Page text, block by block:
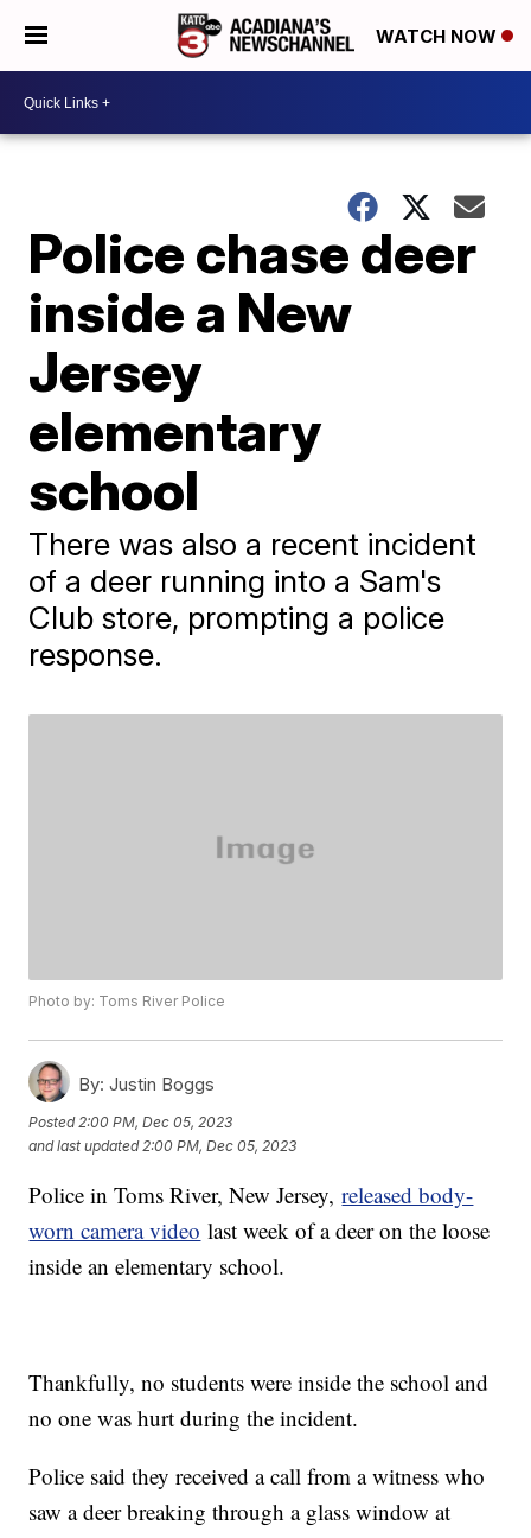
WATCH NOW
Police chase deer
inside a New
Jersey
elementary
school
There was also a recent incident
of a deer running into a Sam's
Club store, prompting a police
response.
Photo by: Toms River Police
By: Justin Boggs
Posted 2:00 PM, Dec 05, 2023
and last updated 2:00 PM, Dec 05, 2023
Police in Toms River, New Jersey,released body-
worn camera video last week of a deer on the loose
inside an elementary school.
Thankfully, no students were inside the school and
no one was hurt during the incident.
Police said they received a call from a witness who
saw a deer breaking through a glass window at